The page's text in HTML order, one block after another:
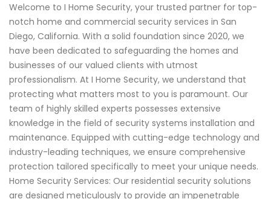
Welcome to I Home Security, your trusted partner for top-
notch home and commercial security services in San
Diego, California. With a solid foundation since 2020, we
have been dedicated to safeguarding the homes and
businesses of our valued clients with utmost
professionalism. At I Home Security, we understand that
protecting what matters most to you is paramount. Our
team of highly skilled experts possesses extensive
knowledge in the field of security systems installation and
maintenance. Equipped with cutting-edge technology and
industry-leading techniques, we ensure comprehensive
protection tailored specifically to meet your unique needs.
Home Security Services: Our residential security solutions
are designed meticulously to provide an impenetrable